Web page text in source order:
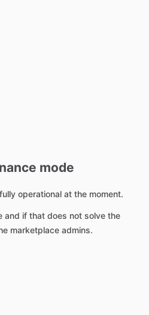
mode
operational at the moment.
and if that does not solve the
marketplace admins.